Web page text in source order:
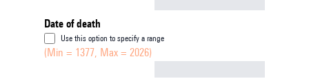
Date of death
Use this option to specify a range
(Min = 1377, Max = 2026)